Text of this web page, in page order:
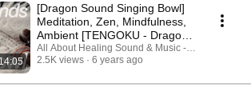
[Dragon Sound Singing Bowl]
Meditation, Zen, Mindfulness,
Ambient [TENGOKU - Dragon
Sound1]
All About Healing Sound & Music - Holos Music
2.5K views
6 years ago